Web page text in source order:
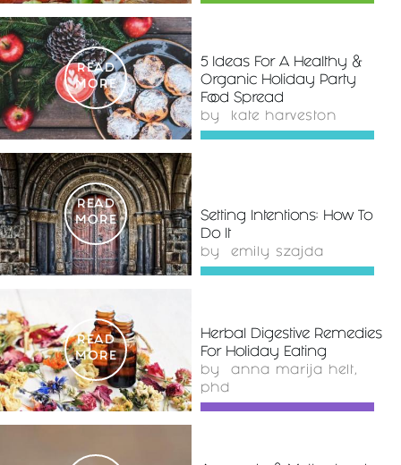
READ
MORE
5 Ideas For A Healthy &
Organic Holiday Party
Food Spread
by kate harveston
READ
MORE
Setting Intentions: How To
Do It
by emily szajda
READ
MORE
Herbal Digestive Remedies
For Holiday Eating
by anna marija helt,
phd